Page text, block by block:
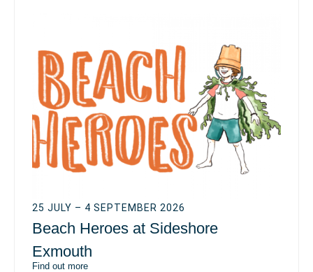
25 JULY – 4 SEPTEMBER 2026
Beach Heroes at Sideshore
Exmouth
Find out more